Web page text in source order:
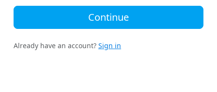
Continue
Already have an account? Sign in